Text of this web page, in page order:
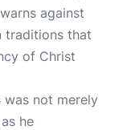
against
traditions that
of Christ
was not merely
he